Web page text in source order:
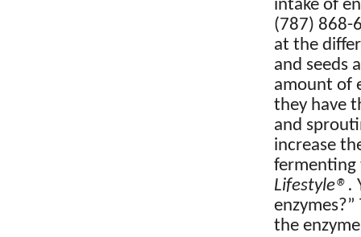
intake of
(787) 868-
at the
and seeds
amount of
they have
and
increase
fermenting
Lifestyle® .
the